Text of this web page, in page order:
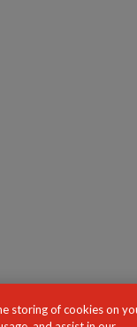
storing of cookies on